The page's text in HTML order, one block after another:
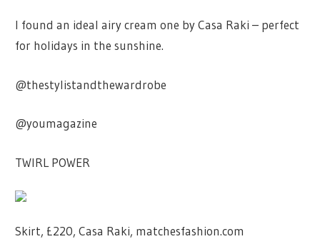
I found an ideal airy cream one by Casa Raki – perfect
for holidays in the sunshine.
@thestylistandthewardrobe
@youmagazine
TWIRL POWER
Skirt, £220, Casa Raki, matchesfashion.com